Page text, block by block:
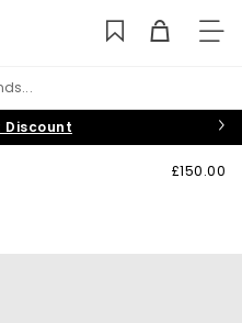
Discount
£150.00